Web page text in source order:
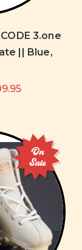
3.one
|| Blue,
On
Sale